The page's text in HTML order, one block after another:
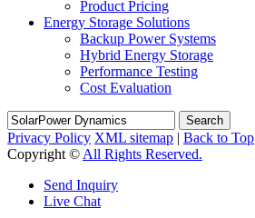
Product Pricing
Energy Storage Solutions
Backup Power Systems
Hybrid Energy Storage
Performance Testing
Cost Evaluation
Search
Privacy Policy XML sitemap | Back to Top
Copyright © All Rights Reserved.
Send Inquiry
Live Chat